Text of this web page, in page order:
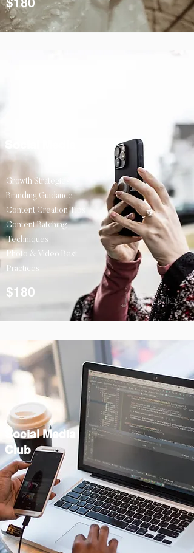
Growth Strategies
Branding Guidance
Content Creation Tips
Content Batching
Techniques
Photo & Video Best
Practices
$180
Social Media
Club